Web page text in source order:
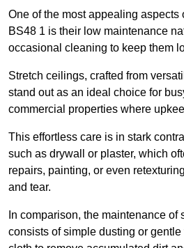
One of the most appealing aspects
BS48 1 is their low maintenance
occasional cleaning to keep them
Stretch ceilings, crafted from
stand out as an ideal choice for
commercial properties where
This effortless care is in stark
such as drywall or plaster, which
repairs, painting, or even
and tear.
In comparison, the maintenance
consists of simple dusting or